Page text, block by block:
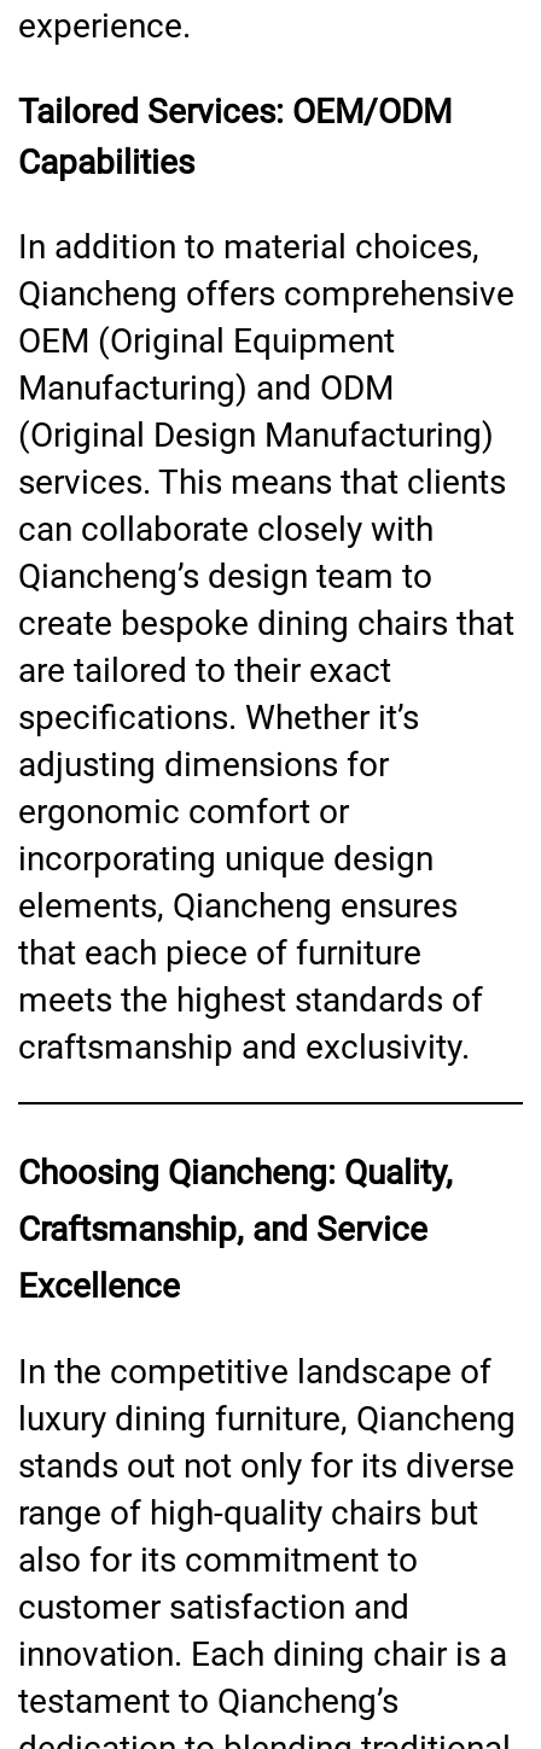
experience.
Tailored Services: OEM/ODM
Capabilities
In addition to material choices,
Qiancheng offers comprehensive
OEM (Original Equipment
Manufacturing) and ODM
(Original Design Manufacturing)
services. This means that clients
can collaborate closely with
Qiancheng’s design team to
create bespoke dining chairs that
are tailored to their exact
specifications. Whether it’s
adjusting dimensions for
ergonomic comfort or
incorporating unique design
elements, Qiancheng ensures
that each piece of furniture
meets the highest standards of
craftsmanship and exclusivity.
Choosing Qiancheng: Quality,
Craftsmanship, and Service
Excellence
In the competitive landscape of
luxury dining furniture, Qiancheng
stands out not only for its diverse
range of high-quality chairs but
also for its commitment to
customer satisfaction and
innovation. Each dining chair is a
testament to Qiancheng’s